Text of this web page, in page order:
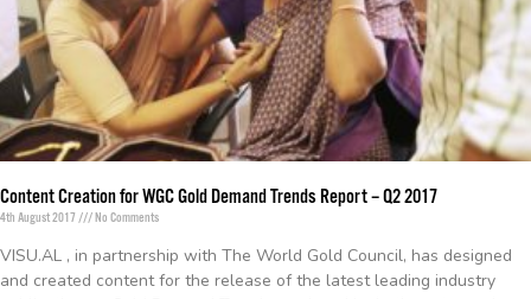
Content Creation for WGC Gold Demand Trends Report – Q2 2017
4th August 2017 No Comments
VISU.AL , in partnership with The World Gold Council, has designed
and created content for the release of the latest leading industry